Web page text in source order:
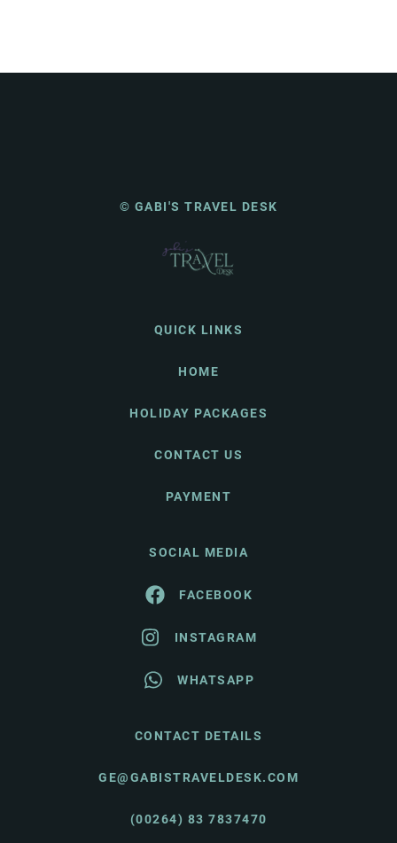
© GABI'S TRAVEL DESK
QUICK LINKS
HOME
HOLIDAY PACKAGES
CONTACT US
PAYMENT
SOCIAL MEDIA
FACEBOOK
INSTAGRAM
WHATSAPP
CONTACT DETAILS
GE@GABISTRAVELDESK.COM
(00264) 83 7837470